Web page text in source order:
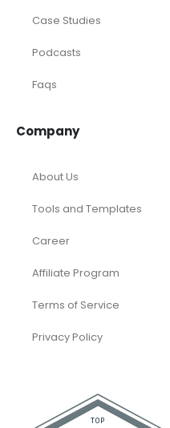
Case Studies
Podcasts
Faqs
Company
About Us
Tools and Templates
Career
Affiliate Program
Terms of Service
Privacy Policy